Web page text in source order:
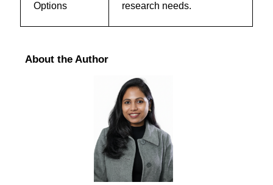
Options
research needs.
About the Author